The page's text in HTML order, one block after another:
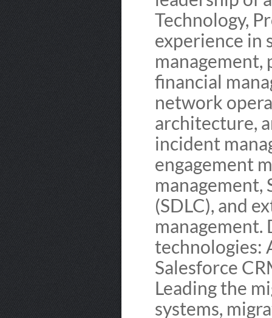
Technology,
experience in
management,
financial
network
architecture,
incident
engagement
management,
(SDLC), and
management.
technologies:
Salesforce
Leading the
systems,